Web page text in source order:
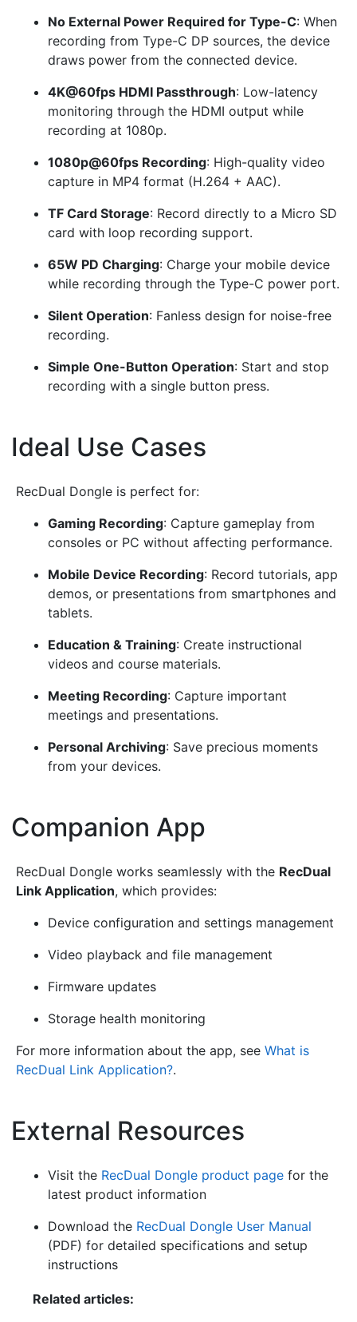
No External Power Required for Type-C: When
recording from Type-C DP sources, the device
draws power from the connected device.
4K@60fps HDMI Passthrough: Low-latency
monitoring through the HDMI output while
recording at 1080p.
1080p@60fps Recording: High-quality video
capture in MP4 format (H.264 + AAC).
TF Card Storage: Record directly to a Micro SD
card with loop recording support.
65W PD Charging: Charge your mobile device
while recording through the Type-C power port.
Silent Operation: Fanless design for noise-free
recording.
Simple One-Button Operation: Start and stop
recording with a single button press.
Ideal Use Cases
RecDual Dongle is perfect for:
Gaming Recording: Capture gameplay from
consoles or PC without affecting performance.
Mobile Device Recording: Record tutorials, app
demos, or presentations from smartphones and
tablets.
Education & Training: Create instructional
videos and course materials.
Meeting Recording: Capture important
meetings and presentations.
Personal Archiving: Save precious moments
from your devices.
Companion App
RecDual Dongle works seamlessly with the RecDual
Link Application, which provides:
Device configuration and settings management
Video playback and file management
Firmware updates
Storage health monitoring
For more information about the app, see What is
RecDual Link Application?.
External Resources
Visit the RecDual Dongle product page for the
latest product information
Download the RecDual Dongle User Manual
(PDF) for detailed specifications and setup
instructions
Related articles: